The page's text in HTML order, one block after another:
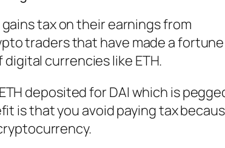
tax on their earnings from
traders that have made a
currencies like ETH.
deposited for DAI which is
is that you avoid paying tax